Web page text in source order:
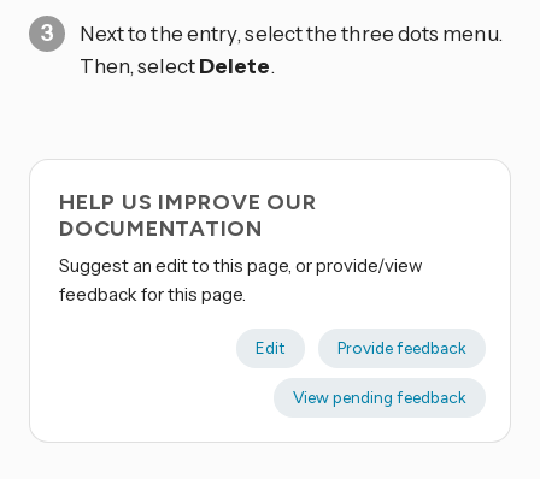
Next to the entry, select the three dots menu.
Then, selectDelete.
HELP US IMPROVE OUR
DOCUMENTATION
Suggest an edit to this page, or provide/view
feedback for this page.
Edit Provide feedback
View pending feedback